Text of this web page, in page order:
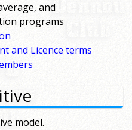
and
programs
and Licence terms
model.